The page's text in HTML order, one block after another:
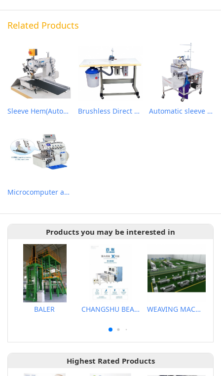
Related Products
Sleeve Hem(Automatic folding cuff / hem sewing device Brushless Direct Drive & Suction Induction Auto Oiling Thread Trimmer Machine Automatic sleeve closing workstation
Microcomputer automatic DD motor induction thread cutting suction device with over-lock machine
Products you may be interested in
BALER CHANGSHU BEALEAD AUTOMATIC MACHINE CO., LTD WEAVING MACHINE
Highest Rated Products